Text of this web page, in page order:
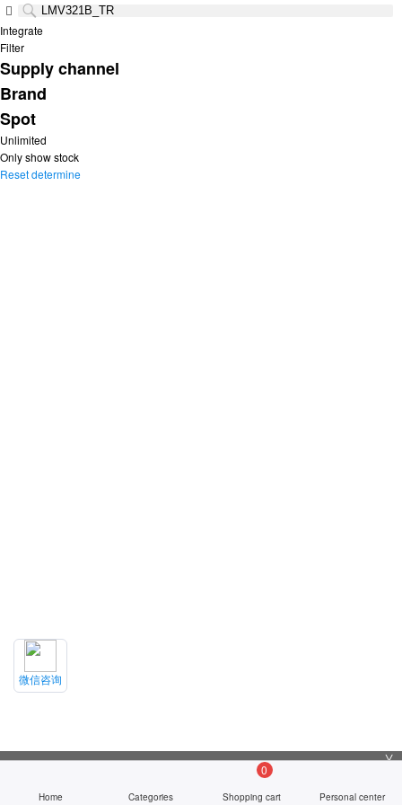
Integrate
Filter
Supply channel
Brand
Spot
Unlimited
Only show stock
Resetdetermine
╳
Home Categories
0
Shopping cart Personal center
微信咨询